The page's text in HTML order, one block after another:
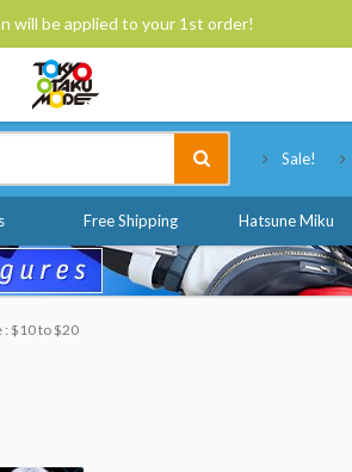
will be applied to your 1st order!
Sale!
Free Shipping Hatsune Miku
: $10 to $20